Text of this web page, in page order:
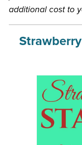
additional cost to